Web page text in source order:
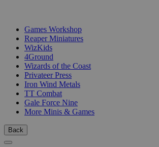
Games Workshop
Reaper Miniatures
WizKids
4Ground
Wizards of the Coast
Privateer Press
Iron Wind Metals
TT Combat
Gale Force Nine
More Minis & Games
Back